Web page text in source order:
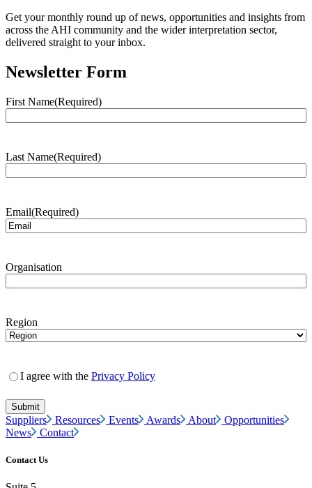
Get your monthly round up of news, opportunities and insights from
across the AHI community and the wider interpretation sector,
delivered straight to your inbox.
Newsletter Form
First Name(Required)
Last Name(Required)
Email(Required)
Organisation
Region
I agree with the Privacy Policy
Suppliers Resources Events Awards About
Opportunities
News
Contact
Contact Us